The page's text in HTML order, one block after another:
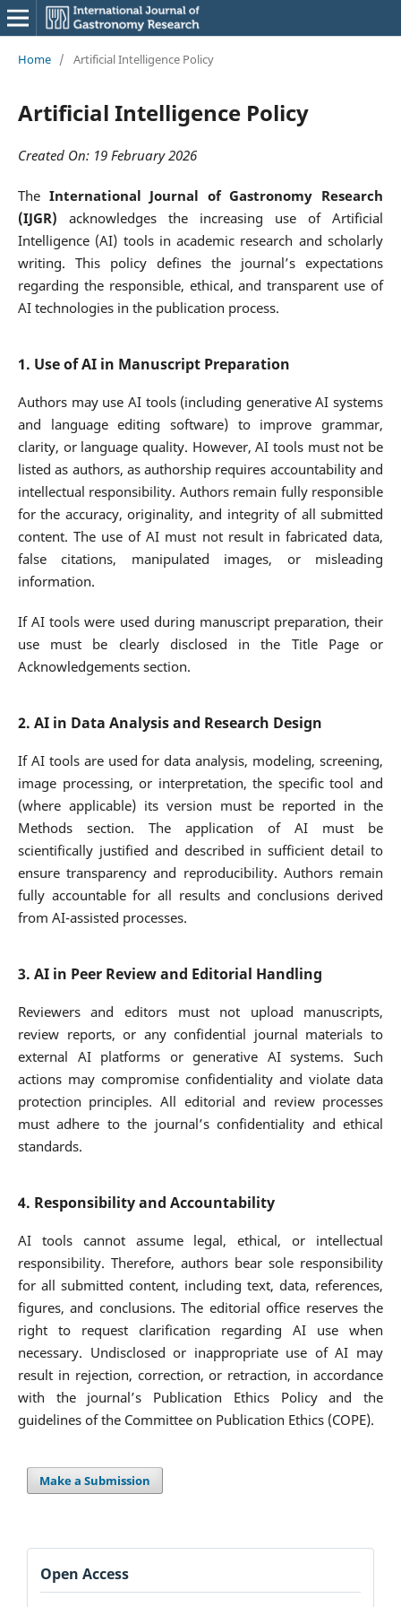
Home / Artificial Intelligence Policy
Artificial Intelligence Policy
Created On: 19 February 2026
The International Journal of Gastronomy Research
(IJGR) acknowledges the increasing use of Artificial
Intelligence (AI) tools in academic research and scholarly
writing. This policy defines the journal’s expectations
regarding the responsible, ethical, and transparent use of
AI technologies in the publication process.
1. Use of AI in Manuscript Preparation
Authors may use AI tools (including generative AI systems
and language editing software) to improve grammar,
clarity, or language quality. However, AI tools must not be
listed as authors, as authorship requires accountability and
intellectual responsibility. Authors remain fully responsible
for the accuracy, originality, and integrity of all submitted
content. The use of AI must not result in fabricated data,
false citations, manipulated images, or misleading
information.
If AI tools were used during manuscript preparation, their
use must be clearly disclosed in the Title Page or
Acknowledgements section.
2. AI in Data Analysis and Research Design
If AI tools are used for data analysis, modeling, screening,
image processing, or interpretation, the specific tool and
(where applicable) its version must be reported in the
Methods section. The application of AI must be
scientifically justified and described in sufficient detail to
ensure transparency and reproducibility. Authors remain
fully accountable for all results and conclusions derived
from AI-assisted processes.
3. AI in Peer Review and Editorial Handling
Reviewers and editors must not upload manuscripts,
review reports, or any confidential journal materials to
external AI platforms or generative AI systems. Such
actions may compromise confidentiality and violate data
protection principles. All editorial and review processes
must adhere to the journal’s confidentiality and ethical
standards.
4. Responsibility and Accountability
AI tools cannot assume legal, ethical, or intellectual
responsibility. Therefore, authors bear sole responsibility
for all submitted content, including text, data, references,
figures, and conclusions. The editorial office reserves the
right to request clarification regarding AI use when
necessary. Undisclosed or inappropriate use of AI may
result in rejection, correction, or retraction, in accordance
with the journal’s Publication Ethics Policy and the
guidelines of the Committee on Publication Ethics (COPE).
Make a Submission
Open Access